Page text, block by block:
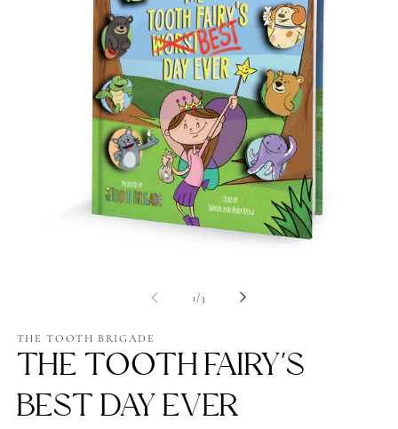
1/of3
THE TOOTH BRIGADE
THE TOOTH FAIRY'S
BEST DAY EVER